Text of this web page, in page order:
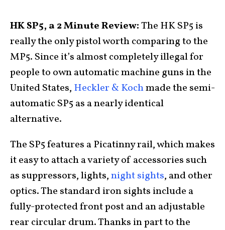
HK SP5, a 2 Minute Review:The HK SP5 is
really the only pistol worth comparing to the
MP5. Since it’s almost completely illegal for
people to own automatic machine guns in the
United States, Heckler & Kochmade the semi-
automatic SP5 as a nearly identical
alternative.
The SP5 features a Picatinny rail, which makes
it easy to attach a variety of accessories such
as suppressors, lights,night sights, and other
optics. The standard iron sights include a
fully-protected front post and an adjustable
rear circular drum. Thanks in part to the